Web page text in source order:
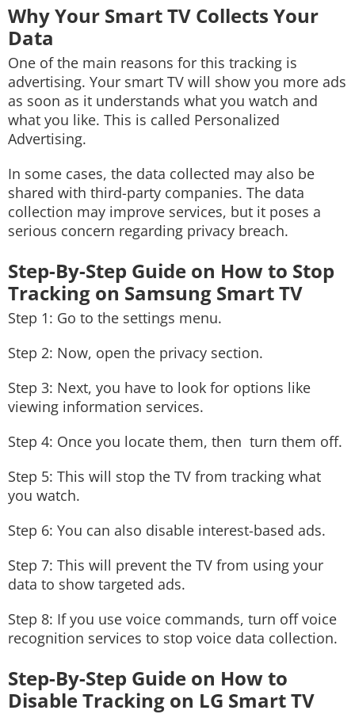
Why Your Smart TV Collects Your
Data
One of the main reasons for this tracking is
advertising. Your smart TV will show you more ads
as soon as it understands what you watch and
what you like. This is called Personalized
Advertising.
In some cases, the data collected may also be
shared with third-party companies. The data
collection may improve services, but it poses a
serious concern regarding privacy breach.
Step-By-Step Guide on How to Stop
Tracking on Samsung Smart TV
Step 1: Go to the settings menu.
Step 2: Now, open the privacy section.
Step 3: Next, you have to look for options like
viewing information services.
Step 4: Once you locate them, then turn them off.
Step 5: This will stop the TV from tracking what
you watch.
Step 6: You can also disable interest-based ads.
Step 7: This will prevent the TV from using your
data to show targeted ads.
Step 8: If you use voice commands, turn off voice
recognition services to stop voice data collection.
Step-By-Step Guide on How to
Disable Tracking on LG Smart TV